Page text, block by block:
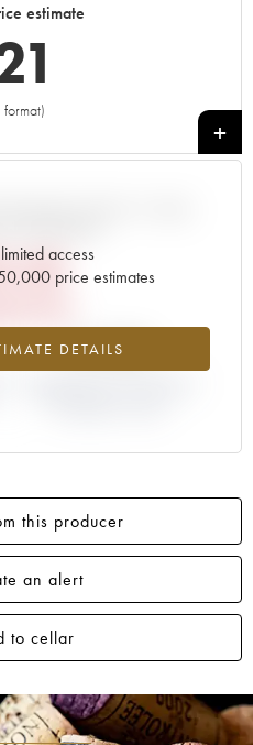
estimate
+
access
price estimates
DETAILS
-3.23%
this producer
an alert
to cellar